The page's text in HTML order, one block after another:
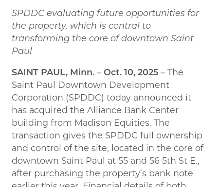
SPDDC evaluating future opportunities for
the property, which is central to
transforming the core of downtown Saint
Paul
SAINT PAUL, Minn. – Oct. 10, 2025 – The
Saint Paul Downtown Development
Corporation (SPDDC) today announced it
has acquired the Alliance Bank Center
building from Madison Equities. The
transaction gives the SPDDC full ownership
and control of the site, located in the core of
downtown Saint Paul at 55 and 56 5th St E.,
after purchasing the property’s bank note